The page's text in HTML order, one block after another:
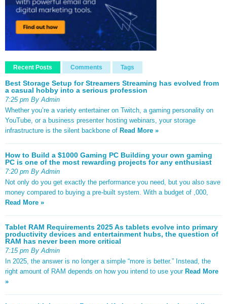
Recent Posts Comments Tags
Best Storage Setup for Streamers Streaming has evolved from
a casual hobby into a serious profession
7:25 pm By Admin
Whether you’re a variety entertainer on Twitch, a gaming personality on
YouTube, or a business presenter hosting webinars, your storage
infrastructure is the silent backbone of Read More »
How to Build a $1000 Gaming PC Building your own gaming
PC is one of the most rewarding projects for any enthusiast
7:20 pm By Admin
Not only do you get exactly the performance you need, but you also save
money compared to buying a pre-built system. With a budget of ,000,
Read More »
Tablet RAM Requirements 2025 As tablets evolve into primary
productivity devices and entertainment hubs, the question of
RAM has never been more critical
7:15 pm By Admin
In 2025, the answer is no longer a simple “more is better.” Instead, the
right amount of RAM depends on how you intend to use your Read More
»